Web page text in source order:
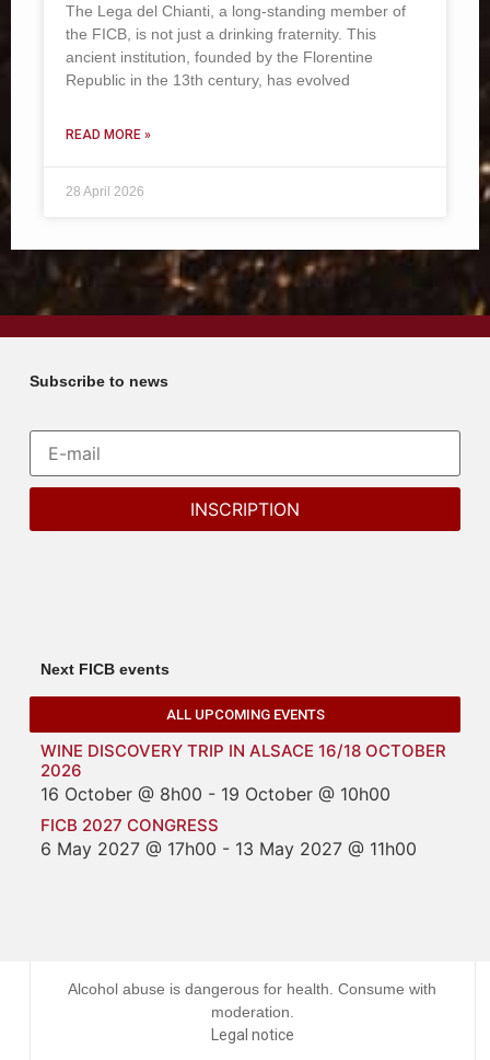
The Lega del Chianti, a long-standing member of
the FICB, is not just a drinking fraternity. This
ancient institution, founded by the Florentine
Republic in the 13th century, has evolved
READ MORE »
28 April 2026
Subscribe to news
Next FICB events
ALL UPCOMING EVENTS
WINE DISCOVERY TRIP IN ALSACE 16/18 OCTOBER
2026
16 October @ 8h00 - 19 October @ 10h00
FICB 2027 CONGRESS
6 May 2027 @ 17h00 - 13 May 2027 @ 11h00
Alcohol abuse is dangerous for health. Consume with
moderation.
Legal notice